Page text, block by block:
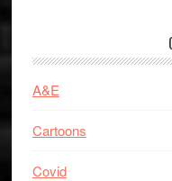
A&E
Cartoons
Covid